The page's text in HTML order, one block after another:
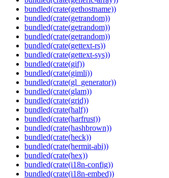
bundled(crate(gethostname))
bundled(crate(getrandom))
bundled(crate(getrandom))
bundled(crate(getrandom))
bundled(crate(gettext-rs))
bundled(crate(gettext-sys))
bundled(crate(gif))
bundled(crate(gimli))
bundled(crate(gl_generator))
bundled(crate(glam))
bundled(crate(grid))
bundled(crate(half))
bundled(crate(harfrust))
bundled(crate(hashbrown))
bundled(crate(heck))
bundled(crate(hermit-abi))
bundled(crate(hex))
bundled(crate(i18n-config))
bundled(crate(i18n-embed))